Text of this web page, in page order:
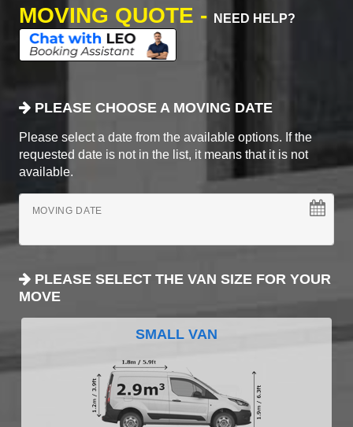
MOVING QUOTE -
NEED HELP?
PLEASE CHOOSE A MOVING DATE
Please select a date from the available options. If the
requested date is not in the list, it means that it is not
available.
MOVING DATE
PLEASE SELECT THE VAN SIZE FOR YOUR
MOVE
SMALL VAN